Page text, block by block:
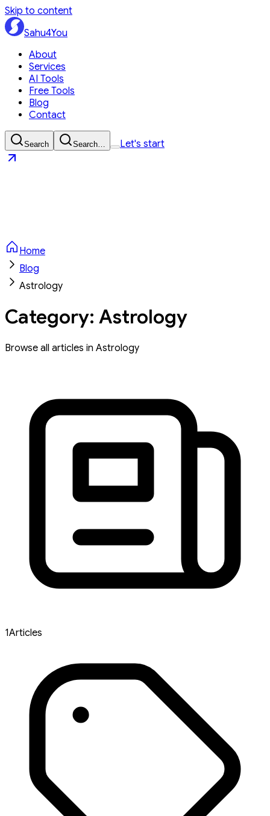
Skip to content
Sahu4You
About
Services
AI Tools
Free Tools
Blog
Contact
Search Search… Let's start
Home
Blog
Astrology
Category: Astrology
Browse all articles in Astrology
1Articles